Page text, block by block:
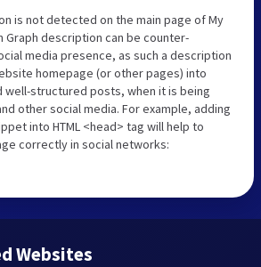
is not detected on the main page of My
Graph description can be counter-
media presence, as such a description
homepage (or other pages) into
well-structured posts, when it is being
other social media. For example, adding
into HTML <head> tag will help to
correctly in social networks:
Websites